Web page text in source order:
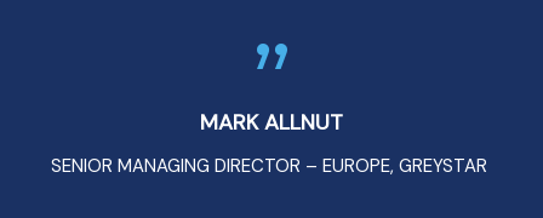
MARK ALLNUT
SENIOR MANAGING DIRECTOR – EUROPE, GREYSTAR